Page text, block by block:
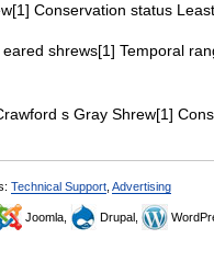
Conservation status
shrews[1] Temporal
s Gray Shrew[1]
Technical Support Advertising
Joomla, Drupal,